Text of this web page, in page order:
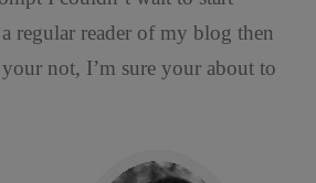
regular reader of my blog then
not, I’m sure your about to